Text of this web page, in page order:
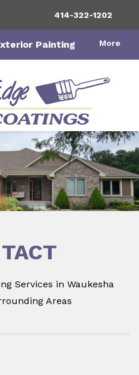
414-322-1202
Painting More
Services in Waukesha
Areas